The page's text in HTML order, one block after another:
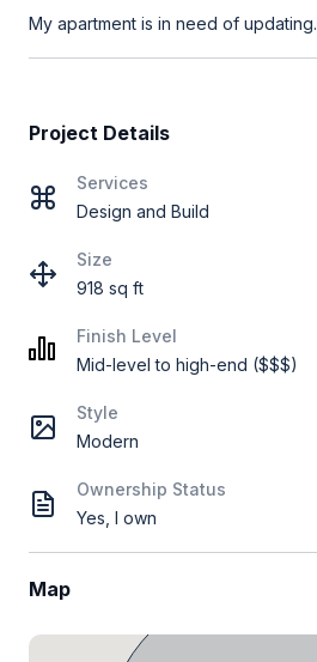
My apartment is in need of updating.
Project Details
Services
Design and Build
Size
918 sq ft
Finish Level
Mid-level to high-end ($$$)
Style
Modern
Ownership Status
Yes, I own
Map